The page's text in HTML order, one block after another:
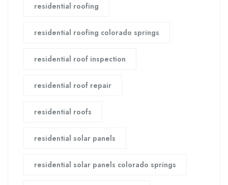
residential roofing
residential roofing colorado springs
residential roof inspection
residential roof repair
residential roofs
residential solar panels
residential solar panels colorado springs